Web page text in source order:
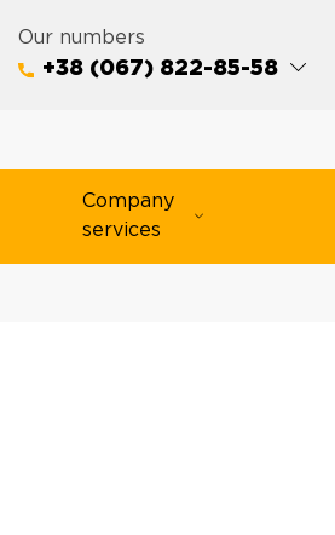
Our numbers
+38 (067) 822-85-58
Company
services